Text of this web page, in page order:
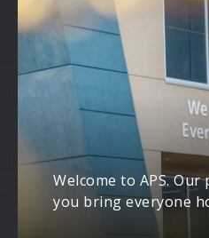
Welcome to APS.
you bring everyone